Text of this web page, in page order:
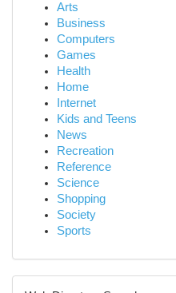
Arts
Business
Computers
Games
Health
Home
Internet
Kids and Teens
News
Recreation
Reference
Science
Shopping
Society
Sports